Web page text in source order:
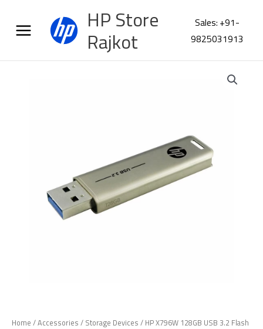
content
HP Store
Rajkot
Sales: +91-
9825031913
Home /Accessories / Storage Devices / HP X796W 128GB USB 3.2 Flash